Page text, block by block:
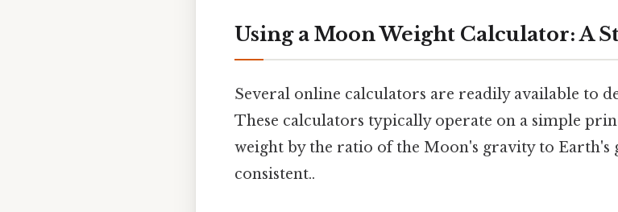
Using a Moon Weight Calculator: A
Several online calculators are readily available to
These calculators typically operate on a simple
weight by the ratio of the Moon's gravity to
consistent..